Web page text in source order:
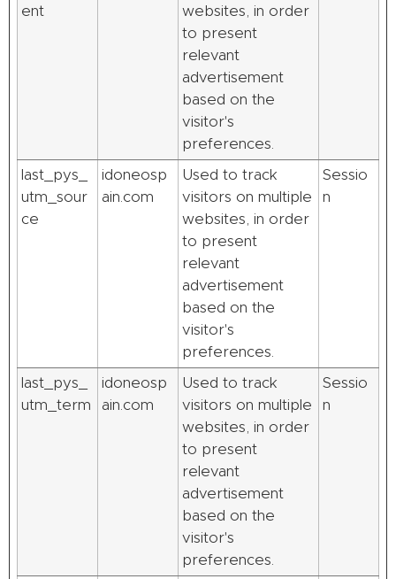
ent
websites, in order
to present
relevant
advertisement
based on the
visitor's
preferences.
last_pys_
utm_sour
ce
idoneosp
ain.com
Used to track
visitors on multiple
websites, in order
to present
relevant
advertisement
based on the
visitor's
preferences.
Sessio
n
last_pys_
utm_term
idoneosp
ain.com
Used to track
visitors on multiple
websites, in order
to present
relevant
advertisement
based on the
visitor's
preferences.
Sessio
n